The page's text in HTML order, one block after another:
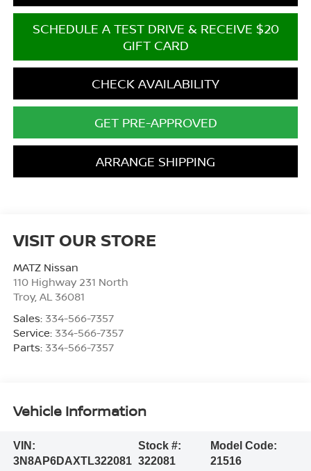
SCHEDULE A TEST DRIVE & RECEIVE $20
GIFT CARD
CHECK AVAILABILITY
GET PRE-APPROVED
ARRANGE SHIPPING
VISIT OUR STORE
MATZ Nissan
110 Highway 231 North
Troy, AL 36081
Sales: 334-566-7357
Service: 334-566-7357
Parts: 334-566-7357
Vehicle Information
VIN:
3N8AP6DAXTL322081
Stock #:
322081
Model Code:
21516